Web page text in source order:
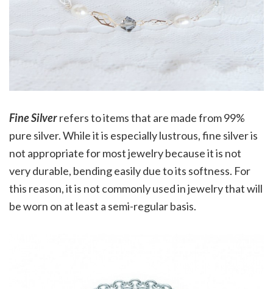
Fine Silverrefers to items that are made from 99%
pure silver. While it is especially lustrous, fine silver is
not appropriate for most jewelry because it is not
very durable, bending easily due to its softness. For
this reason, it is not commonly used in jewelry that will
be worn on at least a semi-regular basis.